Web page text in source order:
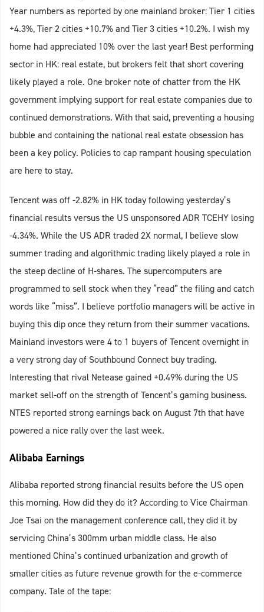
Year numbers as reported by one mainland broker: Tier 1 cities
+4.3%, Tier 2 cities +10.7% and Tier 3 cities +10.2%. I wish my
home had appreciated 10% over the last year! Best performing
sector in HK: real estate, but brokers felt that short covering
likely played a role. One broker note of chatter from the HK
government implying support for real estate companies due to
continued demonstrations. With that said, preventing a housing
bubble and containing the national real estate obsession has
been a key policy. Policies to cap rampant housing speculation
are here to stay.
Tencent was off -2.82% in HK today following yesterday’s
financial results versus the US unsponsored ADR TCEHY losing
-4.34%. While the US ADR traded 2X normal, I believe slow
summer trading and algorithmic trading likely played a role in
the steep decline of H-shares. The supercomputers are
programmed to sell stock when they “read” the filing and catch
words like “miss”. I believe portfolio managers will be active in
buying this dip once they return from their summer vacations.
Mainland investors were 4 to 1 buyers of Tencent overnight in
a very strong day of Southbound Connect buy trading.
Interesting that rival Netease gained +0.49% during the US
market sell-off on the strength of Tencent’s gaming business.
NTES reported strong earnings back on August 7th that have
powered a nice rally over the last week.
Alibaba Earnings
Alibaba reported strong financial results before the US open
this morning. How did they do it? According to Vice Chairman
Joe Tsai on the management conference call, they did it by
servicing China’s 300mm urban middle class. He also
mentioned China’s continued urbanization and growth of
smaller cities as future revenue growth for the e-commerce
company. Tale of the tape: